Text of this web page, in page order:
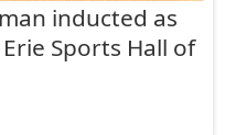
inducted as
Sports Hall of